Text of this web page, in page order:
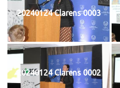
20240124 Clarens 0003
20240124 Clarens 0002